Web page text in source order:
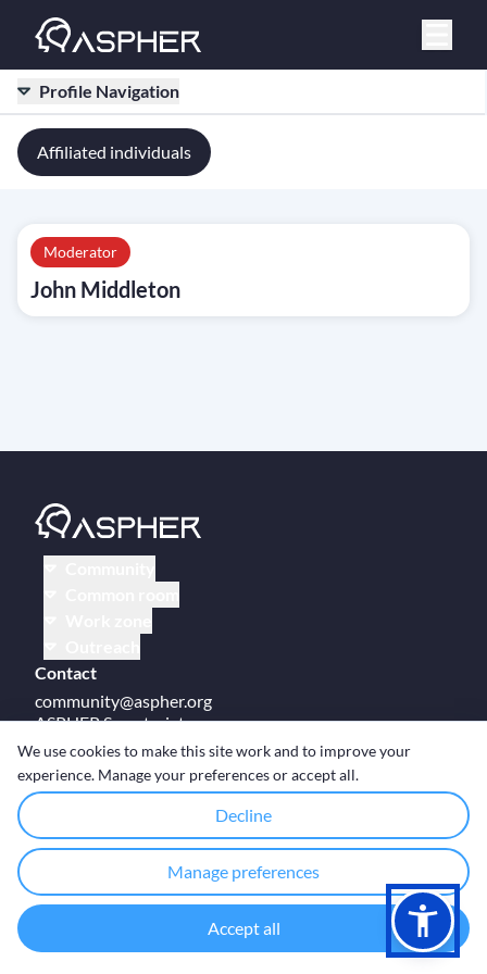
Profile Navigation
Affiliated individuals
Moderator
John Middleton
Contact
community@aspher.org
ASPHER Secretariat
UM Campus Brussels
Av des Arts 47
BE-1000, Brussels
© Copyright ASPHER 2026 · Cookie settings
Deployed
We use cookies to make this site work and to improve your
experience. Manage your preferences or accept all.
Decline
Manage preferences
Accept all